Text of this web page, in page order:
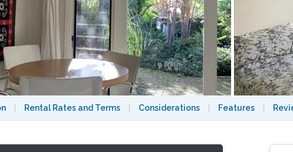
Rental Rates and Terms Considerations Features